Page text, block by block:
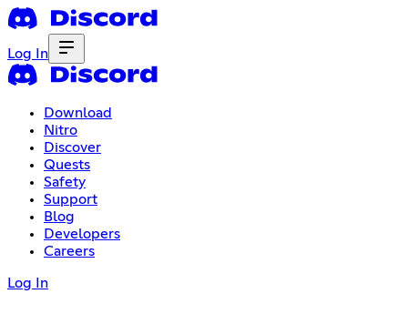
Log In
Download
Nitro
Discover
Quests
Safety
Support
Blog
Developers
Careers
Log In